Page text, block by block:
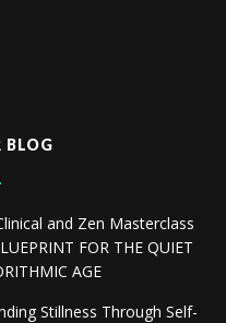
BLOG
and Zen Masterclass
FOR THE QUIET
AGE
Stillness Through Self-